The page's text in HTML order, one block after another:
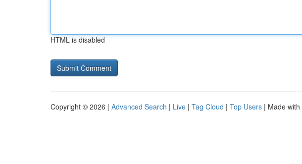
HTML is disabled
Copyright © 2026 | Advanced Search | Live | Tag Cloud | Top Users | Made with